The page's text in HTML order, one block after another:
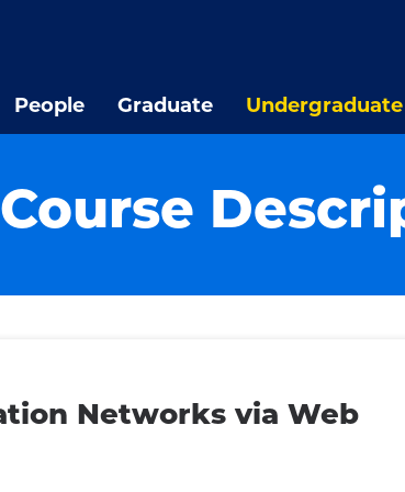
People Graduate Undergraduate
Networks via Web